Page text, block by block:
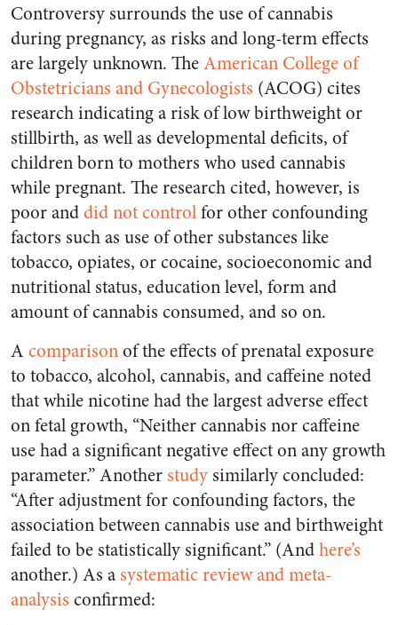
Controversy surrounds the use of cannabis
during pregnancy, as risks and long-term effects
are largely unknown. TheAmerican College of
Obstetricians and Gynecologists (ACOG) cites
research indicating a risk of low birthweight or
stillbirth, as well as developmental deficits, of
children born to mothers who used cannabis
while pregnant. The research cited, however, is
poor anddid not controlfor other confounding
factors such as use of other substances like
tobacco, opiates, or cocaine, socioeconomic and
nutritional status, education level, form and
amount of cannabis consumed, and so on.
A comparisonof the effects of prenatal exposure
to tobacco, alcohol, cannabis, and caffeine noted
that while nicotine had the largest adverse effect
on fetal growth, “Neither cannabis nor caffeine
use had a significant negative effect on any growth
parameter.” Another study similarly concluded:
“After adjustment for confounding factors, the
association between cannabis use and birthweight
failed to be statistically significant.” (Andhere’s
another.) As a systematic review and meta-
analysis confirmed: